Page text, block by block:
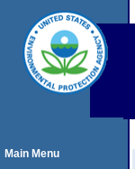
Main Menu